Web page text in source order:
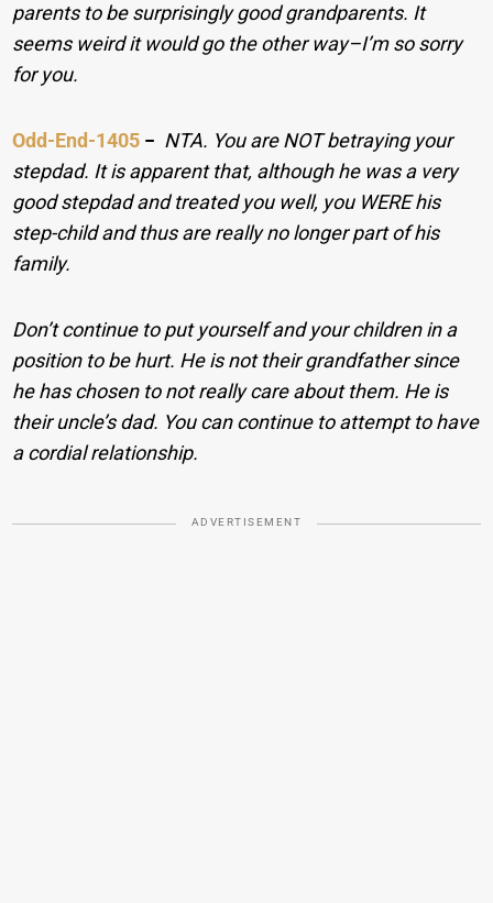
parents to be surprisingly good grandparents. It
seems weird it would go the other way–I’m so sorry
for you.
Odd-End-1405 − NTA. You are NOT betraying your
stepdad. It is apparent that, although he was a very
good stepdad and treated you well, you WERE his
step-child and thus are really no longer part of his
family.
Don’t continue to put yourself and your children in a
position to be hurt. He is not their grandfather since
he has chosen to not really care about them. He is
their uncle’s dad. You can continue to attempt to have
a cordial relationship.
ADVERTISEMENT